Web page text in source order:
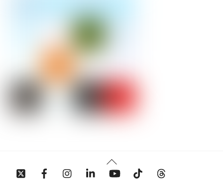
Back
To